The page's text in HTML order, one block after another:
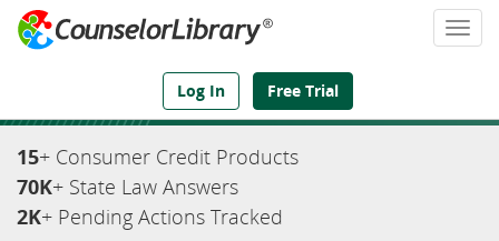
Log In Free Trial
We've Got the Compliance Answers You Need
15+ Consumer Credit Products
70K+ State Law Answers
2K+ Pending Actions Tracked